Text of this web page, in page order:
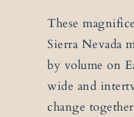
These
Sierra Nevada
by volume on
wide and
change